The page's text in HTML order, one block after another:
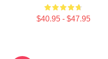
$40.95 - $47.95